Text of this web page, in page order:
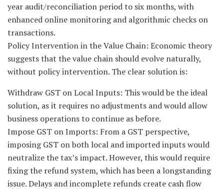
year audit/reconciliation period to six months, with
enhanced online monitoring and algorithmic checks on
transactions.
Policy Intervention in the Value Chain: Economic theory
suggests that the value chain should evolve naturally,
without policy intervention. The clear solution is:
Withdraw GST on Local Inputs: This would be the ideal
solution, as it requires no adjustments and would allow
business operations to continue as before.
Impose GST on Imports: From a GST perspective,
imposing GST on both local and imported inputs would
neutralize the tax’s impact. However, this would require
fixing the refund system, which has been a longstanding
issue. Delays and incomplete refunds create cash flow